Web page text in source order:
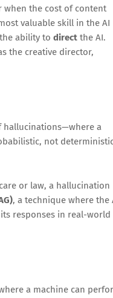
when the cost of content
valuable skill in the AI
ability to direct the AI.
the creative director,
hallucinations—where a
not
or law, a hallucination
, a technique where the
responses in real-world
a machine can